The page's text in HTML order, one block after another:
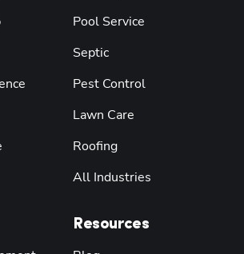
Pool Service
Septic
Pest Control
Lawn Care
Roofing
All Industries
Resources